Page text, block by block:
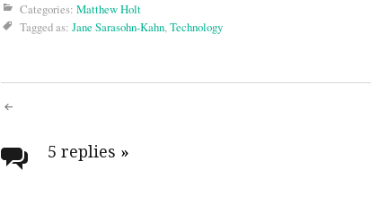
Categories: Matthew Holt
Tagged as: Jane Sarasohn-Kahn,Technology
Post
navigation
5 replies »